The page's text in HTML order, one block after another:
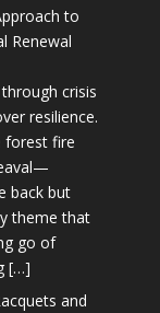
to
Renewal
crisis
resilience.
forest fire
back but
theme that
go of
[…]
and